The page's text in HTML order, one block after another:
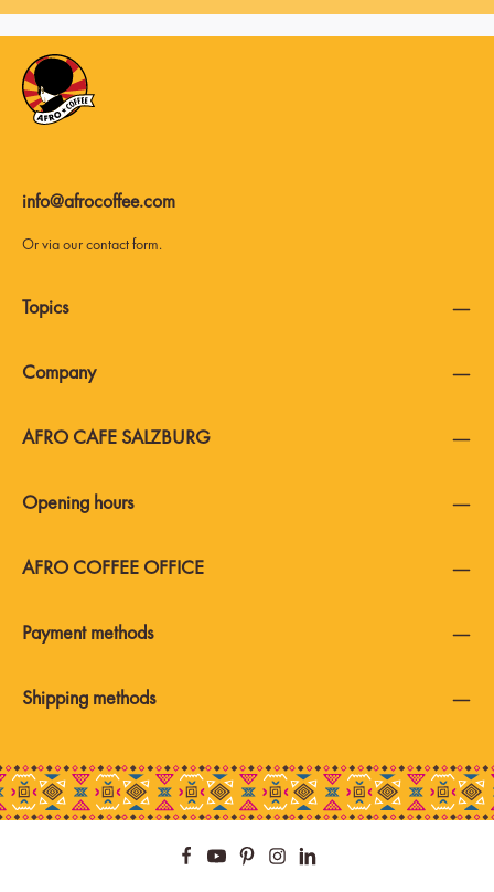
info@afrocoffee.com
Or via ourcontact form.
AFRO COFFEE OFFICE
AFRO CAFE SALZBURG
Payment methods
Topics
Company
Opening hours
Shipping methods